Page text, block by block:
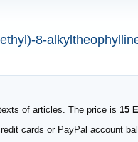
8-
of articles. The price is 15
cards or PayPal account